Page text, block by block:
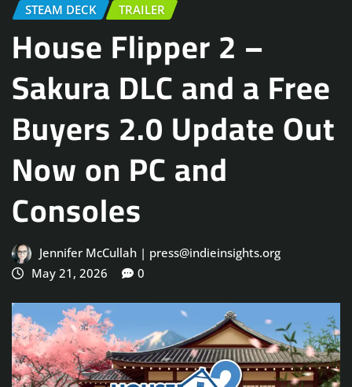
STEAM DECK
TRAILER
House Flipper 2 –
Sakura DLC and a Free
Buyers 2.0 Update Out
Now on PC and
Consoles
Jennifer McCullah | press@indieinsights.org
May 21, 2026
0